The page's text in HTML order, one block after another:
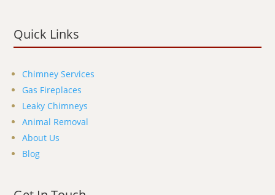
Quick Links
Chimney Services
Gas Fireplaces
Leaky Chimneys
Animal Removal
About Us
Blog